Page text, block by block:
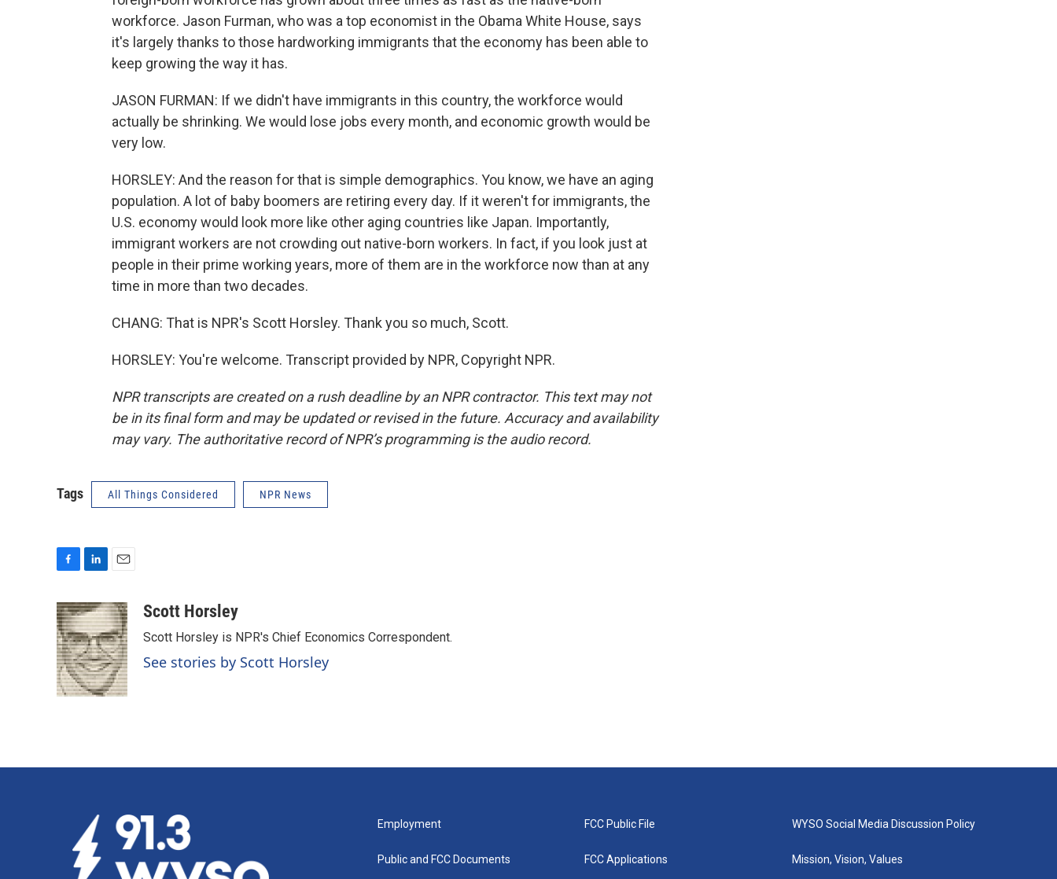
workforce. Jason Furman, who was a top economist in the Obama White House, says
it's largely thanks to those hardworking immigrants that the economy has been able to
keep growing the way it has.
JASON FURMAN: If we didn't have immigrants in this country, the workforce would
actually be shrinking. We would lose jobs every month, and economic growth would be
very low.
HORSLEY: And the reason for that is simple demographics. You know, we have an aging
population. A lot of baby boomers are retiring every day. If it weren't for immigrants, the
U.S. economy would look more like other aging countries like Japan. Importantly,
immigrant workers are not crowding out native-born workers. In fact, if you look just at
people in their prime working years, more of them are in the workforce now than at any
time in more than two decades.
CHANG: That is NPR's Scott Horsley. Thank you so much, Scott.
HORSLEY: You're welcome. Transcript provided by NPR, Copyright NPR.
NPR transcripts are created on a rush deadline by an NPR contractor. This text may not
be in its final form and may be updated or revised in the future. Accuracy and availability
may vary. The authoritative record of NPR’s programming is the audio record.
Tags All Things Considered NPR News
c
e
b
o
o
k
n
k
e
d
I
n
a
i
l
Scott Horsley
Scott Horsley is NPR's Chief Economics Correspondent.
See stories by Scott Horsley
Employment
Public and FCC Documents
FCC Public File
FCC Applications
WYSO Social Media Discussion Policy
Mission, Vision, Values